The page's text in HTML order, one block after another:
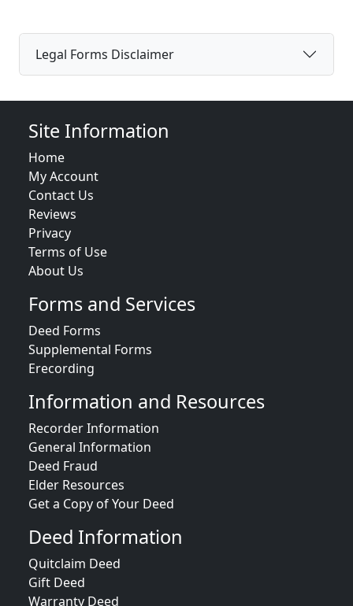
Legal Forms Disclaimer
Site Information
Home
My Account
Contact Us
Reviews
Privacy
Terms of Use
About Us
Forms and Services
Deed Forms
Supplemental Forms
Erecording
Information and Resources
Recorder Information
General Information
Deed Fraud
Elder Resources
Get a Copy of Your Deed
Deed Information
Quitclaim Deed
Gift Deed
Warranty Deed